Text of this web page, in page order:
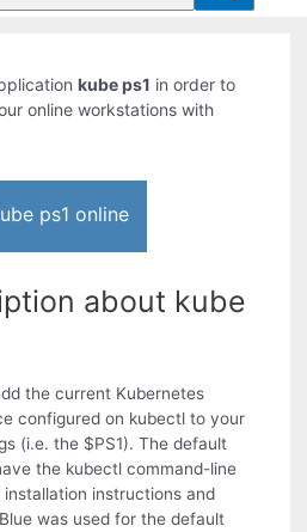
kube ps1 in order to
online workstations with
ps1 online
about kube
the current Kubernetes
configured on kubectl to your
(i.e. the $PS1). The default
the kubectl command-line
instructions and
was used for the default